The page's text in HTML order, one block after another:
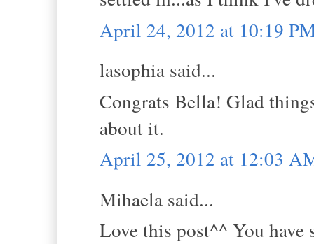
April 24, 2012 at 10:19
lasophia said...
Congrats Bella! Glad
about it.
April 25, 2012 at 12:03
Mihaela said...
Love this post^^ You have